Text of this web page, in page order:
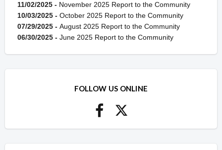
11/02/2025 - November 2025 Report to the Community
10/03/2025 - October 2025 Report to the Community
07/29/2025 - August 2025 Report to the Community
06/30/2025 - June 2025 Report to the Community
FOLLOW US ONLINE